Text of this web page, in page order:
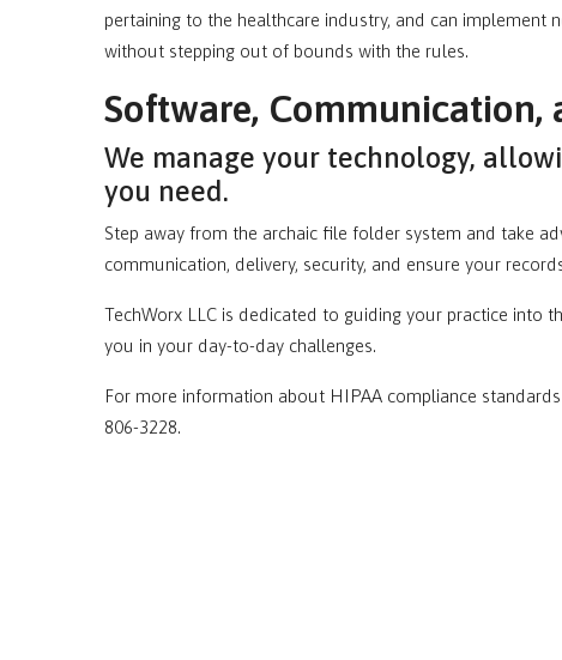
pertaining to the healthcare industry, and can
without stepping out of bounds with the rules.
Software,
We manage your technology,
you need.
Step away from the archaic file folder system and take
communication, delivery, security, and ensure your
TechWorx LLC is dedicated to guiding your practice into
you in your day-to-day challenges.
For more information about HIPAA compliance
806-3228.